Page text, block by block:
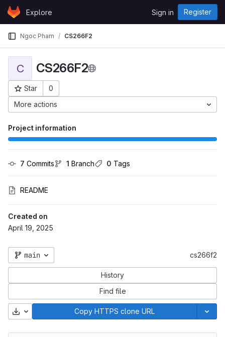
Skip to content
GitLabExplore Sign in Register
Ngoc Pham CS266F2
C CS266F2
Star
0
Project ID: 653
More actions
Project information
7 Commits 1 Branch 0 Tags
README
Created on
April 19, 2025
main cs266f2
History
Find file
Download Copy HTTPS clone URL